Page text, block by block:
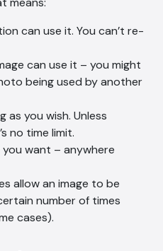
can use it. You can’t re-
can use it – you might
being used by another
as you wish. Unless
no time limit.
want – anywhere
allow an image to be
number of times
cases).